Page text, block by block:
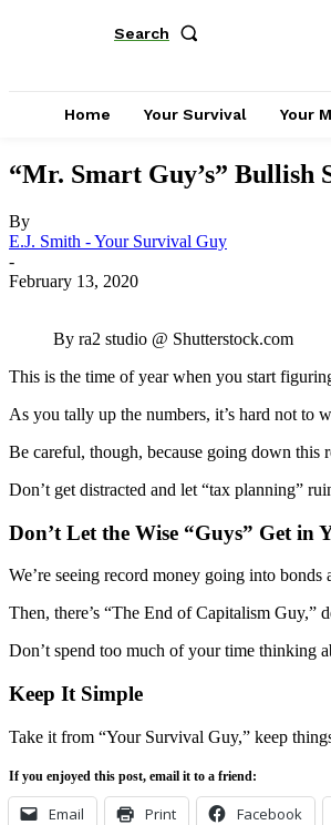
Search
Home Your Survival Your
“Mr. Smart Guy’s” Bullish
By
E.J. Smith - Your Survival Guy
-
February 13, 2020
By ra2 studio @ Shutterstock.com
This is the time of year when you start
As you tally up the numbers, it’s hard not to
Be careful, though, because going down this
Don’t get distracted and let “tax planning”
Don’t Let the Wise “Guys” Get in
We’re seeing record money going into
Then, there’s “The End of Capitalism Guy,”
Don’t spend too much of your time thinking
Keep It Simple
Take it from “Your Survival Guy,” keep
If you enjoyed this post, email it to a friend:
Email Print Facebook